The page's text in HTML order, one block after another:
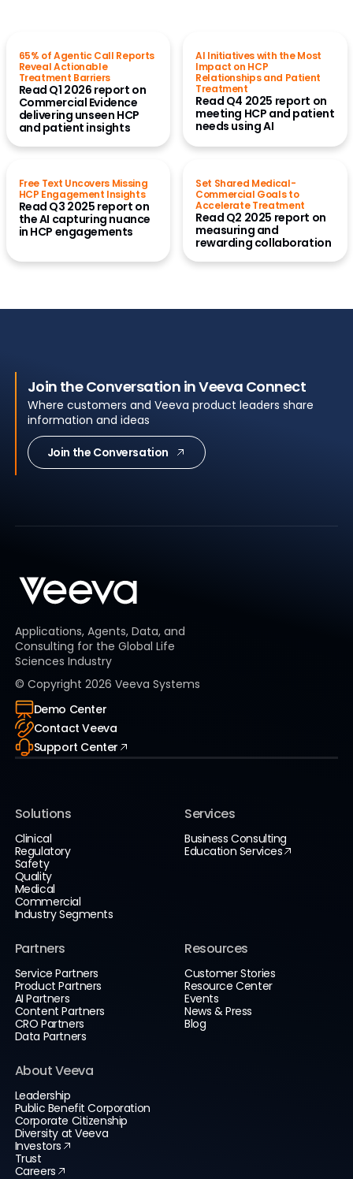
65% of Agentic Call Reports
Reveal Actionable
Treatment Barriers
Read Q1 2026 report on
Commercial Evidence
delivering unseen HCP
and patient insights
AI Initiatives with the Most
Impact on HCP
Relationships and Patient
Treatment
Read Q4 2025 report on
meeting HCP and patient
needs using AI
Free Text Uncovers Missing
HCP Engagement Insights
Read Q3 2025 report on
the AI capturing nuance
in HCP engagements
Set Shared Medical-
Commercial Goals to
Accelerate Treatment
Read Q2 2025 report on
measuring and
rewarding collaboration
Join the Conversation in Veeva Connect
Where customers and Veeva product leaders share
information and ideas
Join the Conversation
Applications, Agents, Data, and
Consulting for the Global Life
Sciences Industry
© Copyright 2026 Veeva Systems
Demo Center
Contact Veeva
Support Center
Solutions
Clinical
Regulatory
Safety
Quality
Medical
Commercial
Industry Segments
Services
Business Consulting
Education Services
Partners
Service Partners
Product Partners
AI Partners
Content Partners
CRO Partners
Data Partners
Resources
Customer Stories
Resource Center
Events
News & Press
Blog
About Veeva
Leadership
Public Benefit Corporation
Corporate Citizenship
Diversity at Veeva
Investors
Trust
Careers